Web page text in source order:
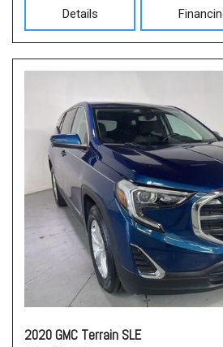
Details
2020 GMC Terrain SLE